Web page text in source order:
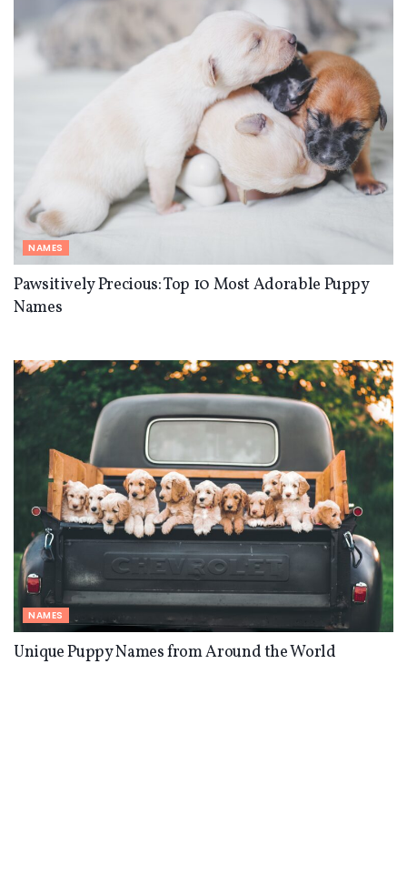
NAMES
Pawsitively Precious: Top 10 Most Adorable Puppy
Names
NAMES
Unique Puppy Names from Around the World